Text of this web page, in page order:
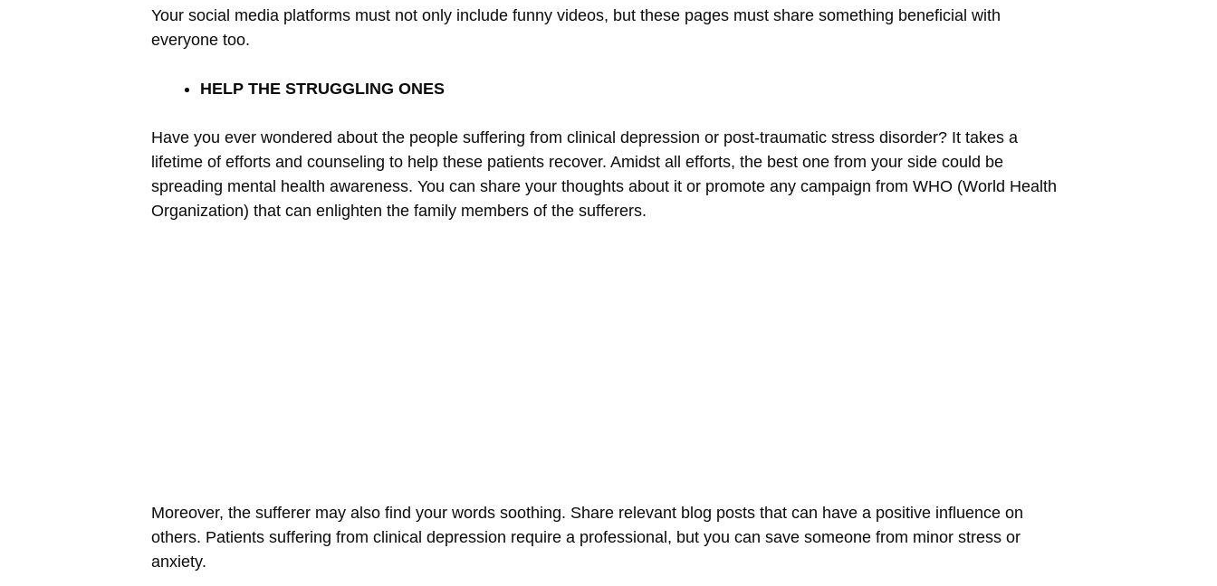
Your social media platforms must not only include funny videos, but these pages must share something beneficial with
everyone too.
HELP THE STRUGGLING ONES
Have you ever wondered about the people suffering from clinical depression or post-traumatic stress disorder? It takes a
lifetime of efforts and counseling to help these patients recover. Amidst all efforts, the best one from your side could be
spreading mental health awareness. You can share your thoughts about it or promote any campaign from WHO (World Health
Organization) that can enlighten the family members of the sufferers.
Moreover, the sufferer may also find your words soothing. Share relevant blog posts that can have a positive influence on
others. Patients suffering from clinical depression require a professional, but you can save someone from minor stress or
anxiety.